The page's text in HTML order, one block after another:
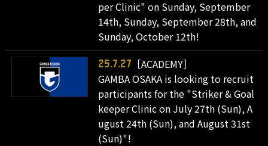
per Clinic" on Sunday, September
14th, Sunday, September 28th, and
Sunday, October 12th!
25.7.27
［ACADEMY］
GAMBA OSAKA is looking to recruit
participants for the "Striker & Goal
keeper Clinic on July 27th (Sun), A
ugust 24th (Sun), and August 31st
(Sun)"!